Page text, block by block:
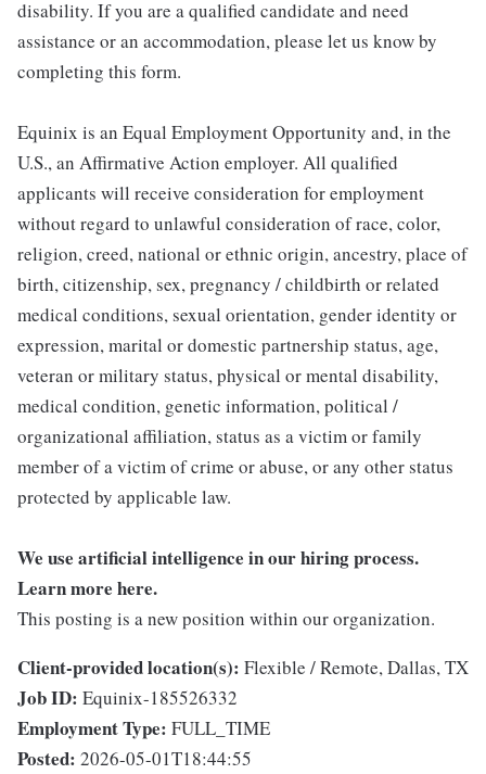
disability. If you are a qualified candidate and need
assistance or an accommodation, please let us know by
completing this form.
Equinix is an Equal Employment Opportunity and, in the
U.S., an Affirmative Action employer. All qualified
applicants will receive consideration for employment
without regard to unlawful consideration of race, color,
religion, creed, national or ethnic origin, ancestry, place of
birth, citizenship, sex, pregnancy / childbirth or related
medical conditions, sexual orientation, gender identity or
expression, marital or domestic partnership status, age,
veteran or military status, physical or mental disability,
medical condition, genetic information, political /
organizational affiliation, status as a victim or family
member of a victim of crime or abuse, or any other status
protected by applicable law.
We use artificial intelligence in our hiring process.
Learn more here.
This posting is a new position within our organization.
Client-provided location(s): Flexible / Remote, Dallas, TX
Job ID: Equinix-185526332
Employment Type: FULL_TIME
Posted: 2026-05-01T18:44:55